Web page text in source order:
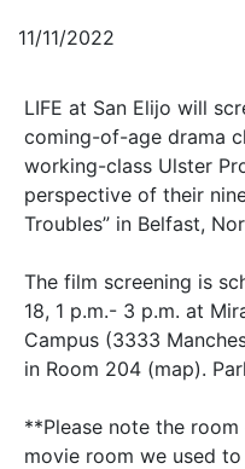
11/11/2022
LIFE at San Elijo will
coming-of-age drama
working-class Ulster
perspective of their
Troubles” in Belfast,
The film screening is
18, 1 p.m.- 3 p.m. at
Campus (3333
in Room 204 (map).
**Please note the
movie room we used to